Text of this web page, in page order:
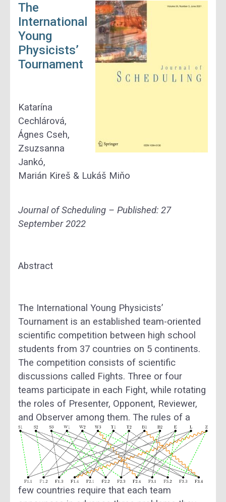
The
International
Young
Physicists’
Tournament
Katarína
Cechlárová,
Ágnes Cseh,
Zsuzsanna
Jankó,
Marián Kireš & Lukáš Miňo
Journal of Scheduling – Published: 27
September 2022
Abstract
The International Young Physicists’
Tournament is an established team-oriented
scientific competition between high school
students from 37 countries on 5 continents.
The competition consists of scientific
discussions called Fights. Three or four
teams participate in each Fight, while rotating
the roles of Presenter, Opponent, Reviewer,
and Observer among them. The rules of a
few countries require that each team